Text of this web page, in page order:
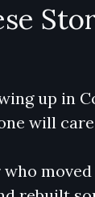
up in
will